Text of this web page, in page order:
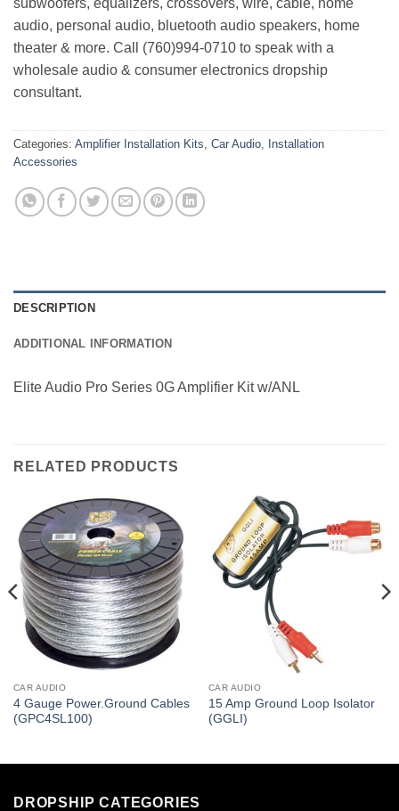
subwoofers, equalizers, crossovers, wire, cable, home
audio, personal audio, bluetooth audio speakers, home
theater & more. Call (760)994-0710 to speak with a
wholesale audio & consumer electronics dropship
consultant.
Categories: Amplifier Installation Kits, Car Audio, Installation
Accessories
DESCRIPTION
ADDITIONAL INFORMATION
Elite Audio Pro Series 0G Amplifier Kit w/ANL
RELATED PRODUCTS
CAR AUDIO
4 Gauge Power.Ground Cables
(GPC4SL100)
CAR AUDIO
15 Amp Ground Loop Isolator
(GGLI)
DROPSHIP CATEGORIES